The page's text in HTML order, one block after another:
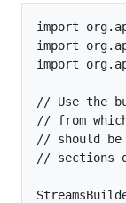
import
import
import
// Use the
// from
// should
// sections